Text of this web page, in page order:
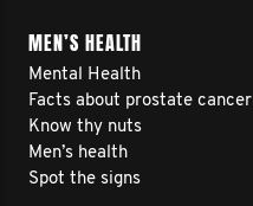
MEN’S HEALTH
Mental Health
Facts about prostate cancer
Know thy nuts
Men’s health
Spot the signs